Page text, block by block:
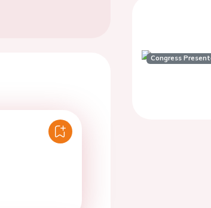
Congress